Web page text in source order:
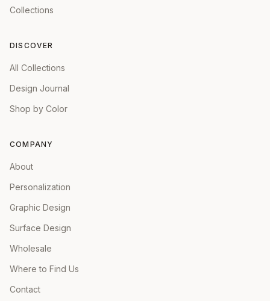
Collections
DISCOVER
All Collections
Design Journal
Shop by Color
COMPANY
About
Personalization
Graphic Design
Surface Design
Wholesale
Where to Find Us
Contact